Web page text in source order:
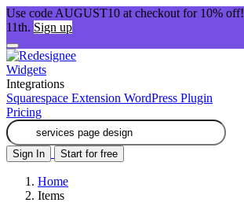
Use code AUGUST10 at checkout for 10%
11th. Sign up
Widgets
Integrations
Squarespace Extension WordPress Plugin
Pricing
Sign In Start for free
Home
Items